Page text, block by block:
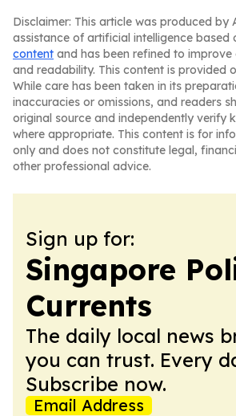
Disclaimer: This article was produced by
assistance of artificial intelligence based
content and has been refined to improve
and readability. This content is provided
While care has been taken in its
inaccuracies or omissions, and readers
original source and independently verify
where appropriate. This content is for
only and does not constitute legal,
other professional advice.
Sign up for:
Singapore
Currents
The daily local news
you can trust. Every
Subscribe now.
Email Address